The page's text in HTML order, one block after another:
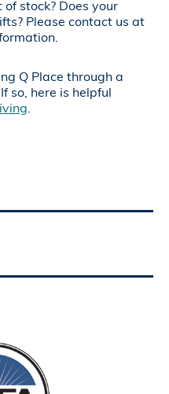
stock? Does your
Please contact us at
Q Place through a
so, here is helpful
.